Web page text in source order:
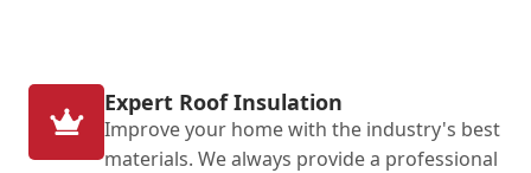
Expert Roof Insulation
Improve your home with the industry's best
materials. We always provide a professional